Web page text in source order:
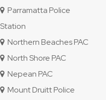
Parramatta Police
Station
Northern Beaches PAC
North Shore PAC
Nepean PAC
Mount Druitt Police